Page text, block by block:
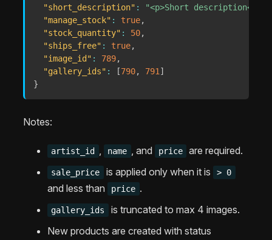
"short_description" : "<p>Short description</p>"
"manage_stock" : true,
"stock_quantity" : 50,
"ships_free" : true,
"image_id" : 789,
"gallery_ids" : [790, 791 ]
}
Notes:
artist_id name , and price are required.
sale_price is applied only when it is > 0
and less than price .
gallery_ids
is truncated to max 4 images.
New products are created with status